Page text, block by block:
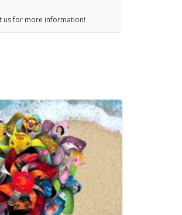
us for more information!